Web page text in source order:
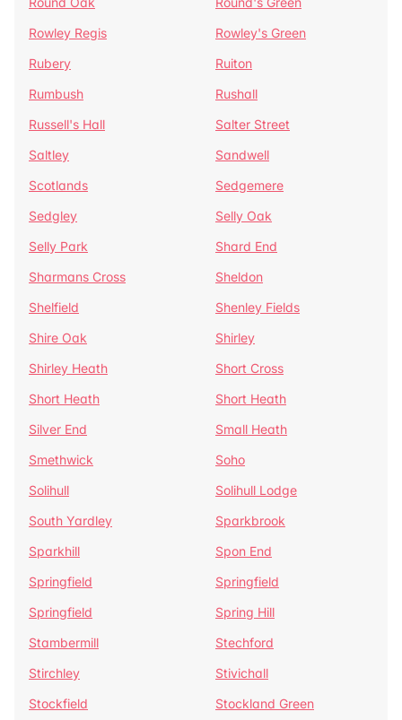
Rowley Regis
Rowley's Green
Rubery
Ruiton
Rumbush
Rushall
Russell's Hall
Salter Street
Saltley
Sandwell
Scotlands
Sedgemere
Sedgley
Selly Oak
Selly Park
Shard End
Sharmans Cross
Sheldon
Shelfield
Shenley Fields
Shire Oak
Shirley
Shirley Heath
Short Cross
Short Heath
Short Heath
Silver End
Small Heath
Smethwick
Soho
Solihull
Solihull Lodge
South Yardley
Sparkbrook
Sparkhill
Spon End
Springfield
Springfield
Springfield
Spring Hill
Stambermill
Stechford
Stirchley
Stivichall
Stockfield
Stockland Green